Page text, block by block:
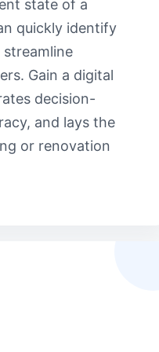
state of a
quickly identify
Gain a digital
decision-
and lays the
or renovation